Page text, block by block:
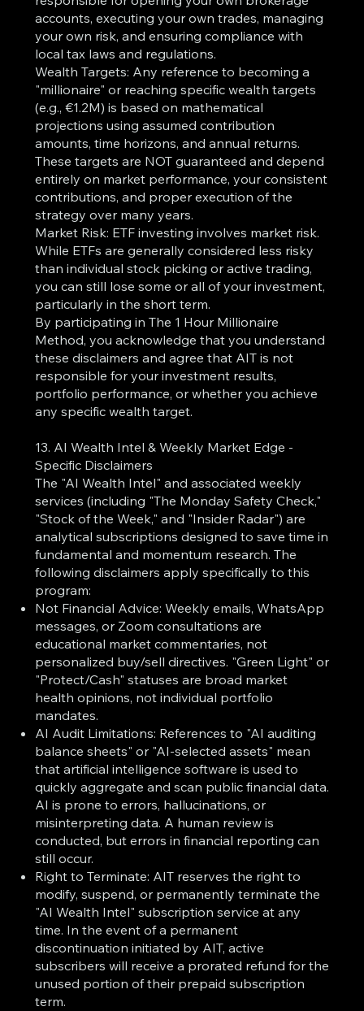
accounts, executing your own trades, managing
your own risk, and ensuring compliance with
local tax laws and regulations.
Wealth Targets: Any reference to becoming a
"millionaire" or reaching specific wealth targets
(e.g., €1.2M) is based on mathematical
projections using assumed contribution
amounts, time horizons, and annual returns.
These targets are NOT guaranteed and depend
entirely on market performance, your consistent
contributions, and proper execution of the
strategy over many years.
Market Risk: ETF investing involves market risk.
While ETFs are generally considered less risky
than individual stock picking or active trading,
you can still lose some or all of your investment,
particularly in the short term.
By participating in The 1 Hour Millionaire
Method, you acknowledge that you understand
these disclaimers and agree that AIT is not
responsible for your investment results,
portfolio performance, or whether you achieve
any specific wealth target.
13. AI Wealth Intel & Weekly Market Edge -
Specific Disclaimers
The "AI Wealth Intel" and associated weekly
services (including "The Monday Safety Check,"
"Stock of the Week," and "Insider Radar") are
analytical subscriptions designed to save time in
fundamental and momentum research. The
following disclaimers apply specifically to this
program:
Not Financial Advice: Weekly emails, WhatsApp
messages, or Zoom consultations are
educational market commentaries, not
personalized buy/sell directives. "Green Light" or
"Protect/Cash" statuses are broad market
health opinions, not individual portfolio
mandates.
AI Audit Limitations: References to "AI auditing
balance sheets" or "AI-selected assets" mean
that artificial intelligence software is used to
quickly aggregate and scan public financial data.
AI is prone to errors, hallucinations, or
misinterpreting data. A human review is
conducted, but errors in financial reporting can
still occur.
Right to Terminate: AIT reserves the right to
modify, suspend, or permanently terminate the
"AI Wealth Intel" subscription service at any
time. In the event of a permanent
discontinuation initiated by AIT, active
subscribers will receive a prorated refund for the
unused portion of their prepaid subscription
term.